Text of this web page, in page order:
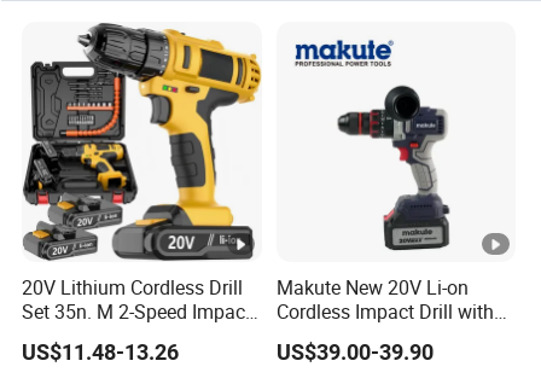
20V Lithium Cordless Drill
Set 35n. M 2-Speed Impact
2.0ah Battery Kit
US$11.48-13.26
Makute New 20V Li-on
Cordless Impact Drill with
Quick Charger Max Torque
70n. M
US$39.00-39.90